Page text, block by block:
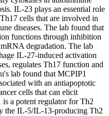
IL-23 plays an essential role
cells that are involved in
diseases. The lab found that
functions through inhibition
degradation. The lab
IL-27-induced activation
regulates Th17 function and
lab found that MCPIP1
with an antiapoptotic
cells that can elicit
a potent regulator for Th2
the IL-5/IL-13-producing Th2